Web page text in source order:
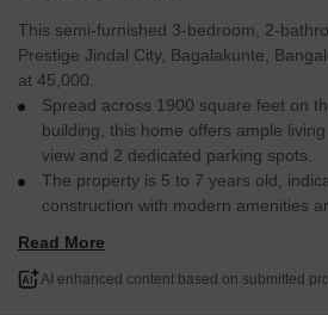
This semi-furnished 3-bedroom, 2-
Prestige Jindal City, Bagalakunte,
at 45,000.
Spread across 1900 square feet on
building, this home offers ample
view and 2 dedicated parking spots.
The property is 5 to 7 years old,
construction with modern amenities
within Bangalore makes this a
seeking a well-appointed home.
Read More
AI enhanced content based on submitted